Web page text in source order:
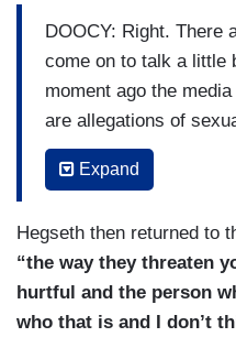
DOOCY: Right. There
come on to talk a little
moment ago the
are allegations of
alcohol use, infidelity,
As a parent that’s
HEGSETH: Right.
correct. They are to
passionate person
Expand
Hegseth then returned to
“the way they threaten
hurtful and the person
who that is and I don’t